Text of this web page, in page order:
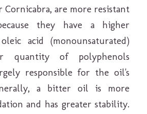
Cornicabra, are more resistant
they have a higher
acid (monounsaturated)
quantity of polyphenols
responsible for the oil's
a bitter oil is more
and has greater stability.